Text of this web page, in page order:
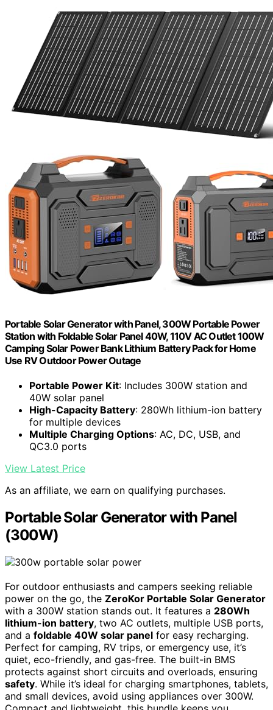
Portable Solar Generator with Panel, 300W Portable Power
Station with Foldable Solar Panel 40W, 110V AC Outlet 100W
Camping Solar Power Bank Lithium Battery Pack for Home
Use RV Outdoor Power Outage
Portable Power Kit: Includes 300W station and
40W solar panel
High-Capacity Battery: 280Wh lithium-ion battery
for multiple devices
Multiple Charging Options: AC, DC, USB, and
QC3.0 ports
View Latest Price
As an affiliate, we earn on qualifying purchases.
Portable Solar Generator with Panel
(300W)
For outdoor enthusiasts and campers seeking reliable
power on the go, the ZeroKor Portable Solar Generator
with a 300W station stands out. It features a 280Wh
lithium-ion battery, two AC outlets, multiple USB ports,
and a foldable 40W solar panel for easy recharging.
Perfect for camping, RV trips, or emergency use, it’s
quiet, eco-friendly, and gas-free. The built-in BMS
protects against short circuits and overloads, ensuring
safety. While it’s ideal for charging smartphones, tablets,
and small devices, avoid using appliances over 300W.